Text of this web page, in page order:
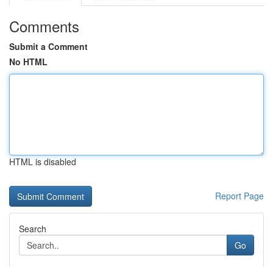
Comments
Submit a Comment
No HTML
HTML is disabled
Report Page
Search
Go